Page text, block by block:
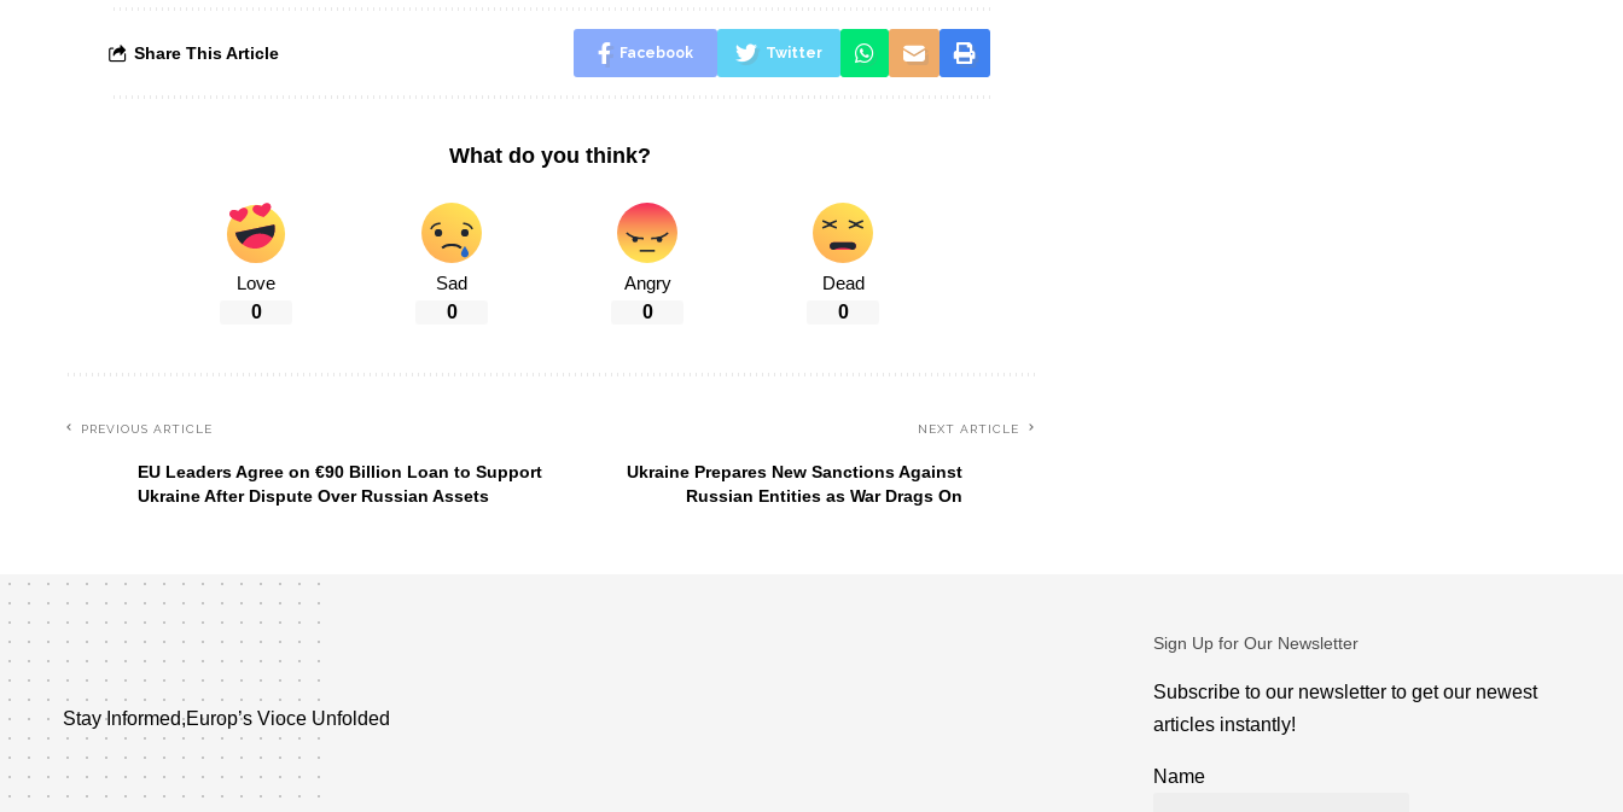
Share This Article Facebook Twitter
What do you think?
Love
0
Sad
0
Angry
0
Dead
0
PREVIOUS ARTICLE
EU Leaders Agree on €90 Billion Loan to Support
Ukraine After Dispute Over Russian Assets
NEXT ARTICLE
Ukraine Prepares New Sanctions Against
Russian Entities as War Drags On
Stay Informed,Europ’s Vioce Unfolded
Sign Up for Our Newsletter
Subscribe to our newsletter to get our newest
articles instantly!
Name